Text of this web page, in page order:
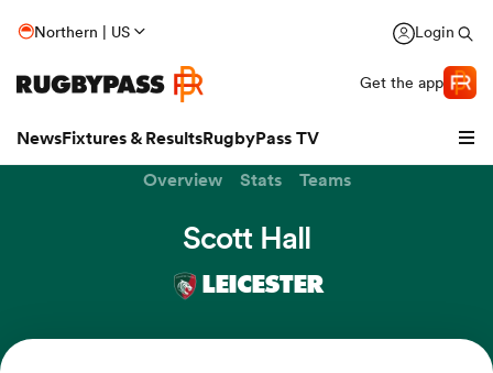
Northern | US Login
Get the app
NewsFixtures & ResultsRugbyPass TV
Overview Stats Teams
Scott Hall
LEICESTER